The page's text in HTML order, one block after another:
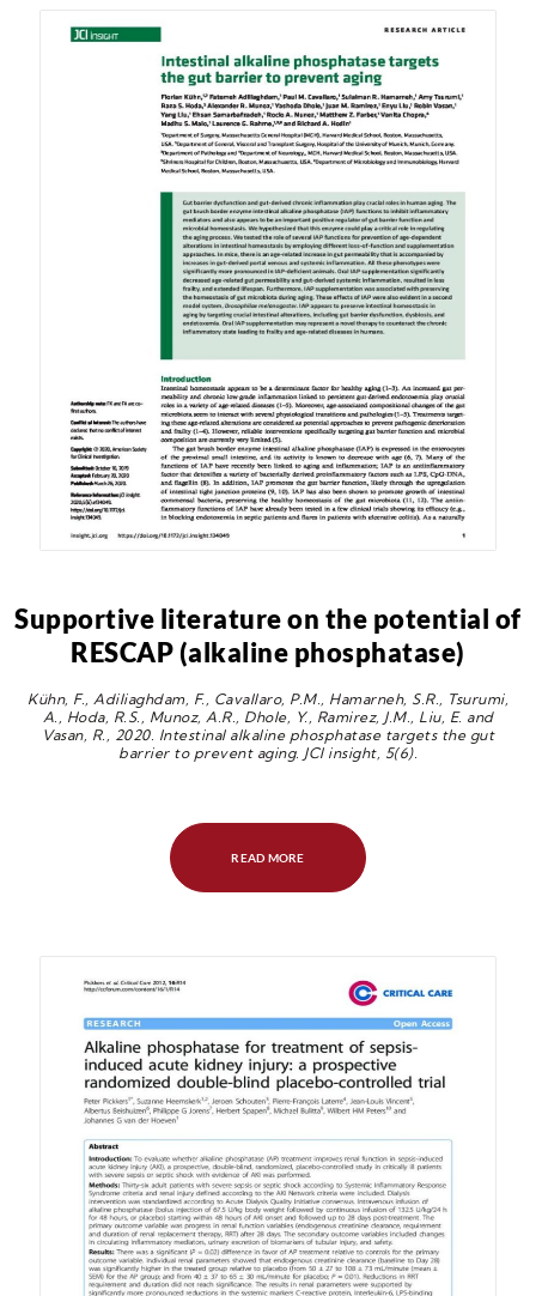
Supportive literature on the potential of
RESCAP (alkaline phosphatase)
Kühn, F., Adiliaghdam, F., Cavallaro, P.M., Hamarneh, S.R., Tsurumi,
A., Hoda, R.S., Munoz, A.R., Dhole, Y., Ramirez, J.M., Liu, E. and
Vasan, R., 2020. Intestinal alkaline phosphatase targets the gut
barrier to prevent aging. JCI insight, 5(6).
READ MORE